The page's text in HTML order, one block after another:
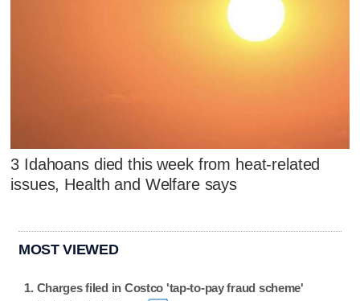
3 Idahoans died this week from heat-related
issues, Health and Welfare says
MOST VIEWED
Charges filed in Costco 'tap-to-pay fraud scheme'